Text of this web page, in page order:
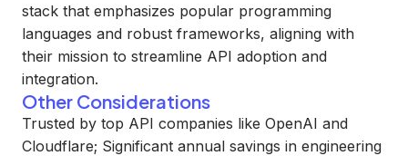
stack that emphasizes popular programming
languages and robust frameworks, aligning with
their mission to streamline API adoption and
integration.
Other Considerations
Trusted by top API companies like OpenAI and
Cloudflare; Significant annual savings in engineering